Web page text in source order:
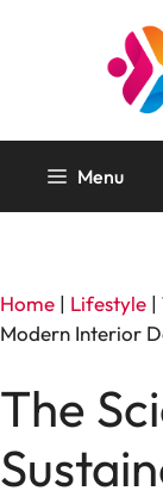
Menu
Home | Lifestyle |
Modern Interior
The